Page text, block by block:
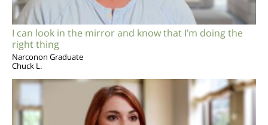
I can look in the mirror and know that I’m doing the
right thing
Narconon Graduate
Chuck L.